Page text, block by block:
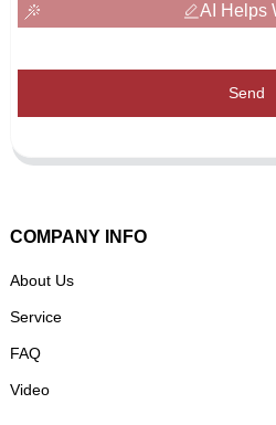
AI Helps
Send
COMPANY INFO
About Us
Service
FAQ
Video